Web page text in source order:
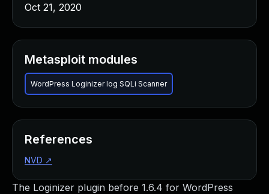
The Loginizer plugin before 1.6.4 for WordPress
Oct 21, 2020
Metasploit modules
WordPress Loginizer log SQLi Scanner
References
NVD ↗